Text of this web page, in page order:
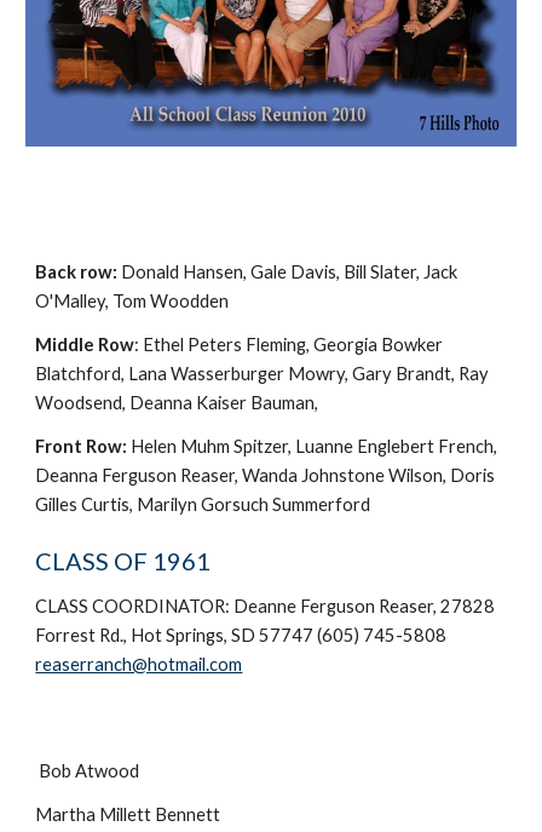
Back row: Donald Hansen, Gale Davis, Bill Slater, Jack
O'Malley, Tom Woodden
Middle Row: Ethel Peters Fleming, Georgia Bowker
Blatchford, Lana Wasserburger Mowry, Gary Brandt, Ray
Woodsend, Deanna Kaiser Bauman,
Front Row: Helen Muhm Spitzer, Luanne Englebert French,
Deanna Ferguson Reaser, Wanda Johnstone Wilson, Doris
Gilles Curtis, Marilyn Gorsuch Summerford
CLASS OF 1961
CLASS COORDINATOR: Deanne Ferguson Reaser, 27828
Forrest Rd., Hot Springs, SD 57747 (605) 745-5808
reaserranch@hotmail.com
Bob Atwood
Martha Millett Bennett